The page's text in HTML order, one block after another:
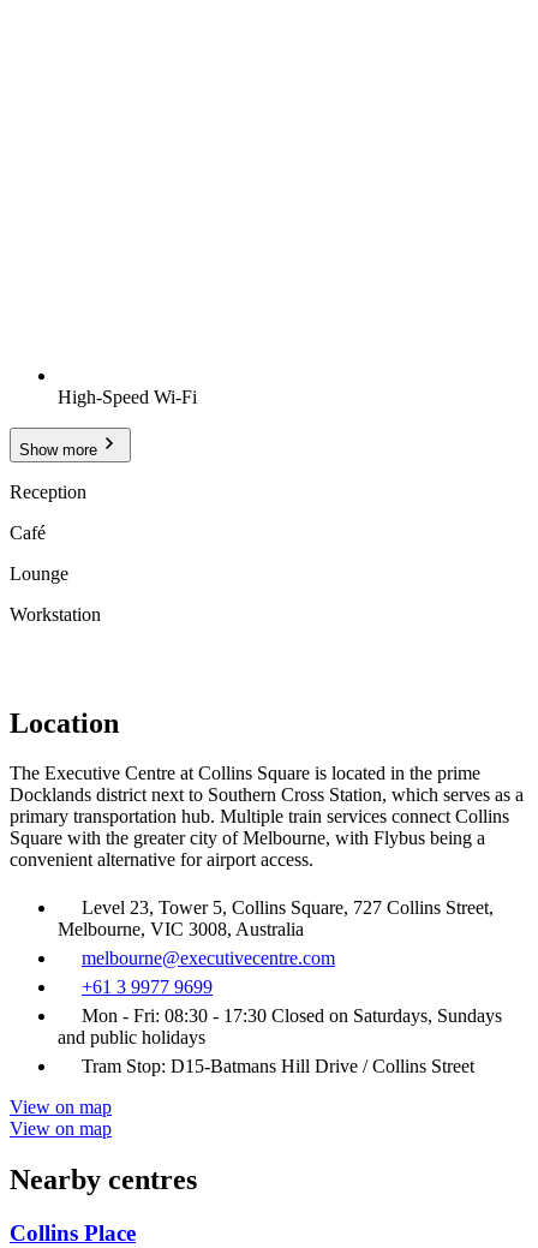
High-Speed Wi-Fi
Show more
Reception
Café
Lounge
Workstation
Location
The Executive Centre at Collins Square is located in the prime
Docklands district next to Southern Cross Station, which serves as a
primary transportation hub. Multiple train services connect Collins
Square with the greater city of Melbourne, with Flybus being a
convenient alternative for airport access.
Level 23, Tower 5, Collins Square, 727 Collins Street,
Melbourne, VIC 3008, Australia
melbourne@executivecentre.com
+61 3 9977 9699
Mon - Fri: 08:30 - 17:30 Closed on Saturdays, Sundays
and public holidays
Tram Stop: D15-Batmans Hill Drive / Collins Street
View on map
View on map
Nearby centres
Collins Place